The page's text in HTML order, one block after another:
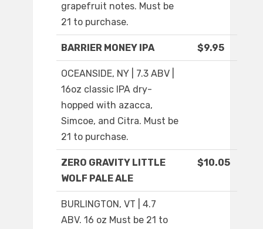
grapefruit notes. Must be
21 to purchase.
BARRIER MONEY IPA $9.95
OCEANSIDE, NY | 7.3 ABV |
16oz classic IPA dry-
hopped with azacca,
Simcoe, and Citra. Must be
21 to purchase.
ZERO GRAVITY LITTLE
WOLF PALE ALE
$10.05
BURLINGTON, VT | 4.7
ABV. 16 oz Must be 21 to